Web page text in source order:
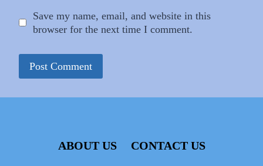
Save my name, email, and website in this
browser for the next time I comment.
ABOUT US
CONTACT US